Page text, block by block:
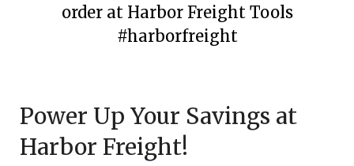
order at Harbor Freight Tools
#harborfreight
March
22,
2024
Power Up Your Savings at
Harbor Freight!